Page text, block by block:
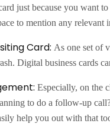
just because you want
to mention any relevant
Card: As one set of
Digital business cards
Especially, on the
to do a follow-up
help you out with that